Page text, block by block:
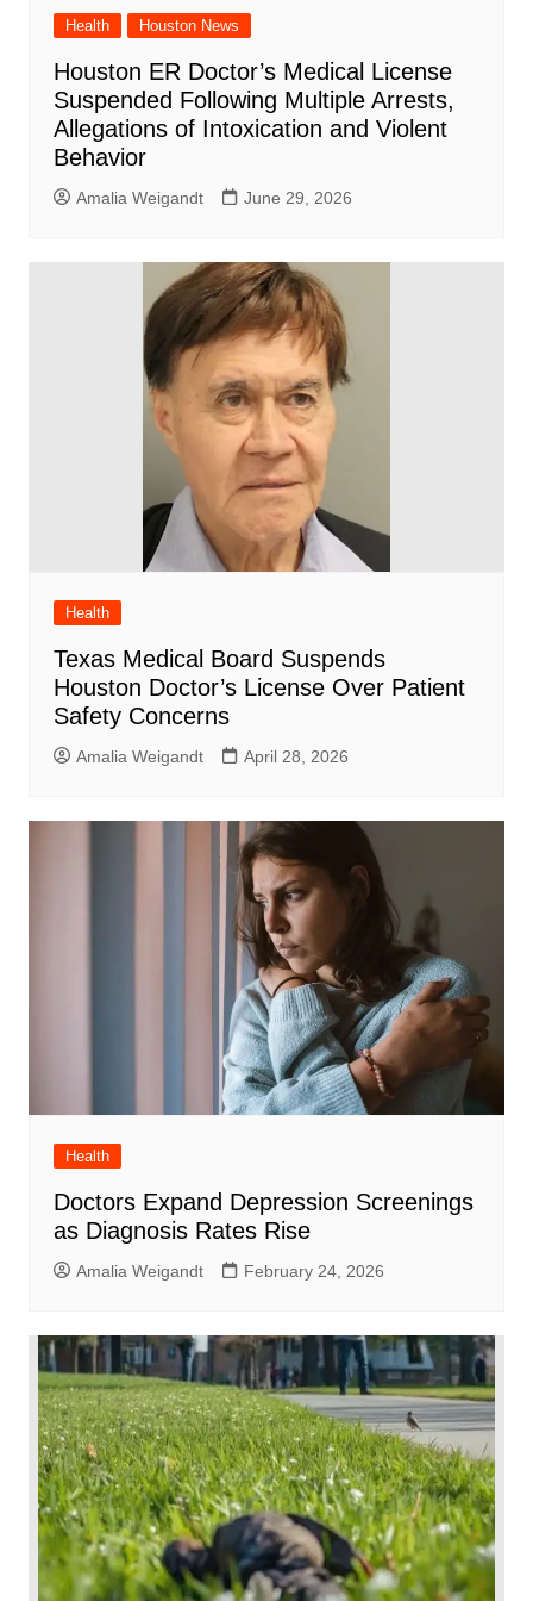
Health Houston News
Houston ER Doctor’s Medical License
Suspended Following Multiple Arrests,
Allegations of Intoxication and Violent
Behavior
Amalia Weigandt June 29, 2026
Health
Texas Medical Board Suspends
Houston Doctor’s License Over Patient
Safety Concerns
Amalia Weigandt April 28, 2026
Health
Doctors Expand Depression Screenings
as Diagnosis Rates Rise
Amalia Weigandt February 24, 2026